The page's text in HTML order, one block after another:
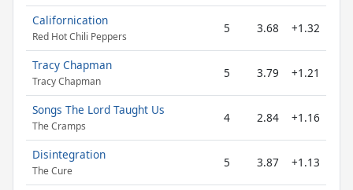
Californication
Red Hot Chili Peppers
5 3.68 +1.32
Tracy Chapman
Tracy Chapman
5 3.79 +1.21
Songs The Lord Taught Us
The Cramps
4 2.84 +1.16
Disintegration
The Cure
5 3.87 +1.13